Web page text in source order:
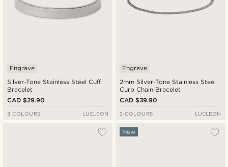
Silver-Tone Stainless Steel Cuff
Bracelet
Engrave
CAD $29.90
3 COLOURS LUCLEON
2mm Silver-Tone Stainless Steel
Curb Chain Bracelet
Engrave
CAD $39.90
3 COLOURS LUCLEON
New